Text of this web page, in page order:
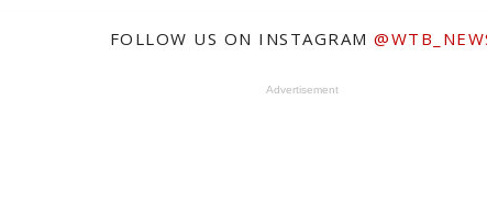
FOLLOW US ON INSTAGRAM
Advertisement